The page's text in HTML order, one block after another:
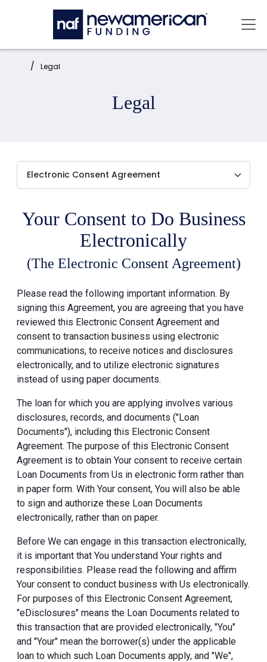
Skip to main content
Home: Legal
Legal
Your Consent to Do Business
Electronically
(The Electronic Consent Agreement)
Please read the following important information. By
signing this Agreement, you are agreeing that you have
reviewed this Electronic Consent Agreement and
consent to transaction business using electronic
communications, to receive notices and disclosures
electronically, and to utilize electronic signatures
instead of using paper documents.
The loan for which you are applying involves various
disclosures, records, and documents ("Loan
Documents"), including this Electronic Consent
Agreement. The purpose of this Electronic Consent
Agreement is to obtain Your consent to receive certain
Loan Documents from Us in electronic form rather than
in paper form. With Your consent, You will also be able
to sign and authorize these Loan Documents
electronically, rather than on paper.
Before We can engage in this transaction electronically,
it is important that You understand Your rights and
responsibilities. Please read the following and affirm
Your consent to conduct business with Us electronically.
For purposes of this Electronic Consent Agreement,
"eDisclosures" means the Loan Documents related to
this transaction that are provided electronically, "You"
and "Your" mean the borrower(s) under the applicable
loan to which such Loan Documents apply, and "We",